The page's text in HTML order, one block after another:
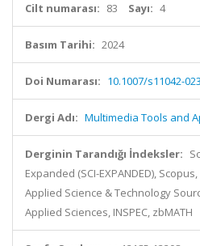
Cilt numarası: 83 Sayı: 4
Basım Tarihi: 2024
Doi Numarası: 10.1007/s11042-
Dergi Adı: Multimedia Tools and
Derginin Tarandığı İndeksler:
Expanded (SCI-EXPANDED), Scopus,
Applied Science & Technology
Applied Sciences, INSPEC, zbMATH